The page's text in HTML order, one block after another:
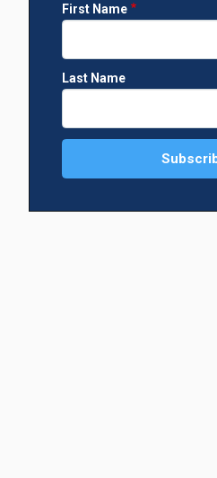
First Name
Last Name